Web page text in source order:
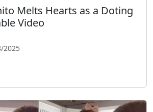
Melts Hearts as a Doting
Video
2025